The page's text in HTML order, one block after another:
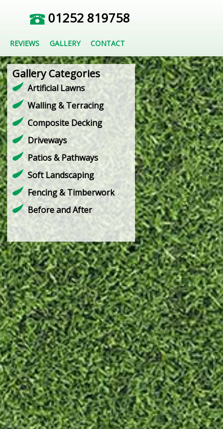
01252 819758
REVIEWS GALLERY CONTACT
Gallery Categories
Artificial Lawns
Walling & Terracing
Composite Decking
Driveways
Patios & Pathways
Soft Landscaping
Fencing & Timberwork
Before and After